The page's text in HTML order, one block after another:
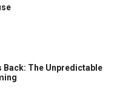
Back: The Unpredictable